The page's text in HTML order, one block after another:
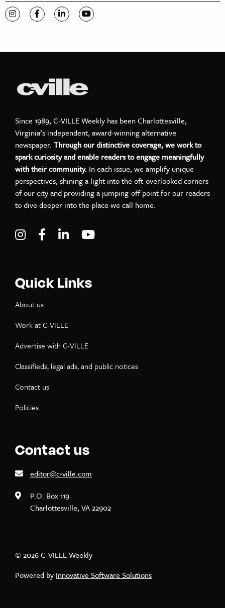
Visit C-VILLE Weekly on Instagram
Visit C-VILLE Weekly on Facebook
Visit C-VILLE Weekly on LinkedIn
Visit C-VILLE Weekly on YouTube
Since 1989, C-VILLE Weekly has been Charlottesville,
Virginia’s independent, award-winning alternative
newspaper. Through our distinctive coverage, we work to
spark curiosity and enable readers to engage meaningfully
with their community. In each issue, we amplify unique
perspectives, shining a light into the oft-overlooked corners
of our city and providing a jumping-off point for our readers
to dive deeper into the place we call home.
Visit C-VILLE Weekly on Instagram
Visit C-VILLE Weekly on Facebook
Visit C-VILLE Weekly on LinkedIn
Quick Links
About us
Work at C-VILLE
Advertise with C-VILLE
Classifieds, legal ads, and public notices
Contact us
Policies
Contact us
editor@c-ville.com
P.O. Box 119
Charlottesville, VA 22902
© 2026 C-VILLE Weekly
Powered by Innovative Software Solutions